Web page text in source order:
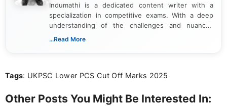
Indumathi is a dedicated content writer with a
specialization in competitive exams. With a deep
understanding of the challenges and nuances
associated with preparing for competitive exams,
the latest exam trends, Indumathi’s writing offers
...Read More
Tags: UKPSC Lower PCS Cut Off Marks 2025
Other Posts You Might Be Interested In: